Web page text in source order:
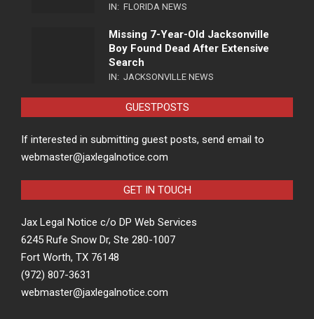
IN: FLORIDA NEWS
Missing 7-Year-Old Jacksonville
Boy Found Dead After Extensive
Search
IN: JACKSONVILLE NEWS
GUESTPOSTS
If interested in submitting guest posts, send email to
webmaster@jaxlegalnotice.com
GET IN TOUCH
Jax Legal Notice c/o DP Web Services
6245 Rufe Snow Dr, Ste 280-1007
Fort Worth, TX 76148
(972) 807-3631
webmaster@jaxlegalnotice.com